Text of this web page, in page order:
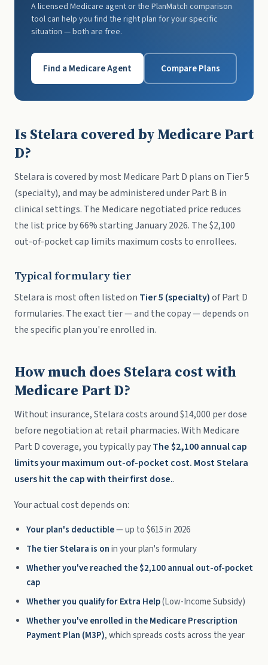
A licensed Medicare agent or the PlanMatch comparison
tool can help you find the right plan for your specific
situation — both are free.
Find a Medicare Agent Compare Plans
Is Stelara covered by Medicare Part
D?
Stelara is covered by most Medicare Part D plans on Tier 5
(specialty), and may be administered under Part B in
clinical settings. The Medicare negotiated price reduces
the list price by 66% starting January 2026. The $2,100
out-of-pocket cap limits maximum costs to enrollees.
Typical formulary tier
Stelara is most often listed on Tier 5 (specialty)of Part D
formularies. The exact tier — and the copay — depends on
the specific plan you're enrolled in.
How much does Stelara cost with
Medicare Part D?
Without insurance, Stelara costs around $14,000 per dose
before negotiation at retail pharmacies. With Medicare
Part D coverage, you typically payThe $2,100 annual cap
limits your maximum out-of-pocket cost. Most Stelara
users hit the cap with their first dose..
Your actual cost depends on:
Your plan's deductible— up to $615 in 2026
The tier Stelara is onin your plan's formulary
Whether you've reached the $2,100 annual out-of-pocket
cap
Whether you qualify for Extra Help(Low-Income Subsidy)
Whether you've enrolled in the Medicare Prescription
Payment Plan (M3P), which spreads costs across the year